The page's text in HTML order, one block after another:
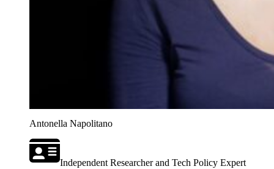
Antonella Napolitano
Independent Researcher and Tech Policy Expert